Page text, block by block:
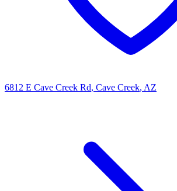
6812 E Cave Creek Rd, Cave Creek, AZ